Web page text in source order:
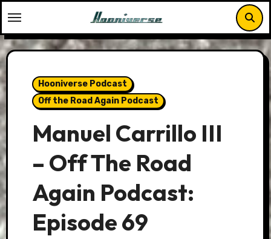
to
content
Hooniverse Podcast
Off the Road Again Podcast
Manuel Carrillo III
– Off The Road
Again Podcast:
Episode 69